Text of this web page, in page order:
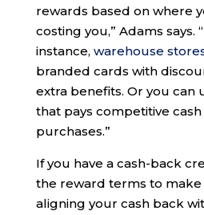
rewards based on where
costing you,” Adams says.
instance, warehouse
branded cards with
extra benefits. Or you can
that pays competitive
purchases.”
If you have a cash-back
the reward terms to make
aligning your cash back